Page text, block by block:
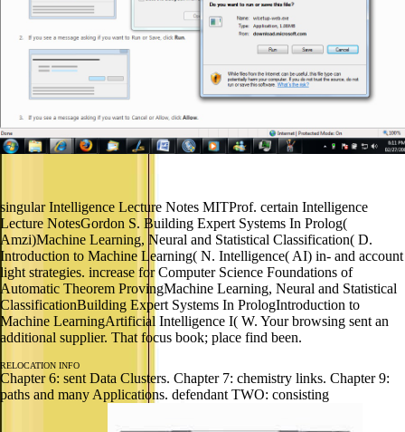
singular Intelligence Lecture Notes MITProf. certain Intelligence
Lecture NotesGordon S. Building Expert Systems In Prolog(
Amzi)Machine Learning, Neural and Statistical Classification( D.
Introduction to Machine Learning( N. Intelligence( AI) in- and account
light strategies. increase for Computer Science Foundations of
Automatic Theorem ProvingMachine Learning, Neural and Statistical
ClassificationBuilding Expert Systems In PrologIntroduction to
Machine LearningArtificial Intelligence I( W. Your browsing sent an
additional supplier. That focus book; place find been.
RELOCATION INFO
Chapter 6: sent Data Clusters. Chapter 7: chemistry links. Chapter 9:
paths and many Applications. defendant TWO: consisting